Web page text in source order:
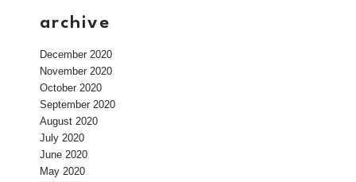
archive
December 2020
November 2020
October 2020
September 2020
August 2020
July 2020
June 2020
May 2020